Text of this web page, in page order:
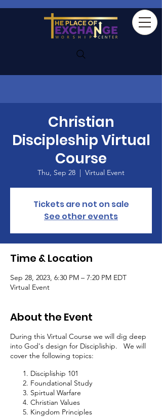
Christian
Discipleship Virtual
Course
Thu, Sep 28
  |
Virtual Event
Tickets are not on sale
See other events
Time & Location
Sep 28, 2023, 6:30 PM – 7:20 PM EDT
Virtual Event
About the Event
During this Virtual Course we will dig deep
into God's design for Discipliship. We will
cover the following topics:
Discipliship 101
Foundational Study
Spirtual Warfare
Christian Values
Kingdom Principles